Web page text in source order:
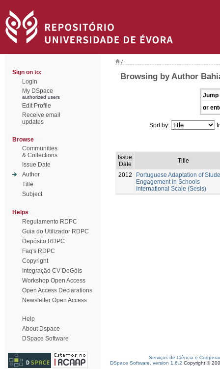
Sign on to:
Login
My DSpace
authorized users
Edit Profile
Receive email
updates
Browse
Communities
& Collections
Issue Date
Author
Title
Subject
Helps
Regulamento RDPC
Guia do Utilizador RDPC
Depósito RDPC
Faq's RDPC
Copyright
Integração CV DeGóis
Workshop Open Access
Open Access Declarations
Newsletter Open Access
Help
About Dspace
DSpace Software
/
Browsing by Author
Jump
or
Sort by:
Issue
Date
Title
2012
Portuguese Adaptation of
Engagement in Schools
International Scale (Sesis)
Serviços de Ciência e
DSpace Software, version 1.6.2 Copyright ©